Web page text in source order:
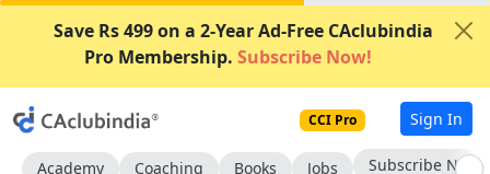
Save Rs 499 on a 2-Year Ad-Free CAclubindia
Pro Membership. Subscribe Now!
CCI Pro Sign In
Academy Coaching Books Jobs Subscribe Now